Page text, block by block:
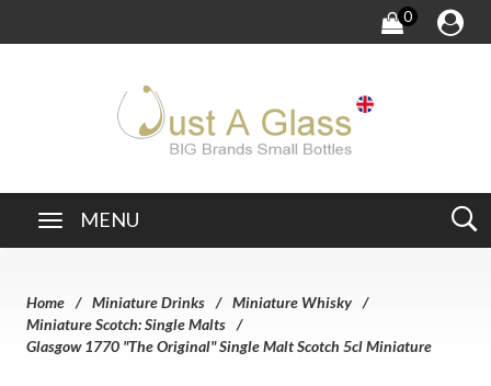
0
MENU
Home Miniature Drinks
Miniature Whisky
Miniature Scotch: Single Malts
Glasgow 1770 "The Original" Single Malt Scotch 5cl Miniature